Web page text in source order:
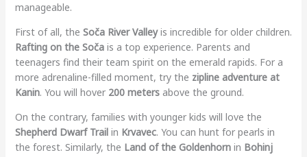
manageable.
First of all, the Soča River Valleyis incredible for older children.
Rafting on the Sočais a top experience. Parents and
teenagers find their team spirit on the emerald rapids. For a
more adrenaline-filled moment, try the zipline adventure at
Kanin. You will hover 200 metersabove the ground.
On the contrary, families with younger kids will love the
Shepherd Dwarf Trailin Krvavec. You can hunt for pearls in
the forest. Similarly, the Land of the Goldenhornin Bohinj